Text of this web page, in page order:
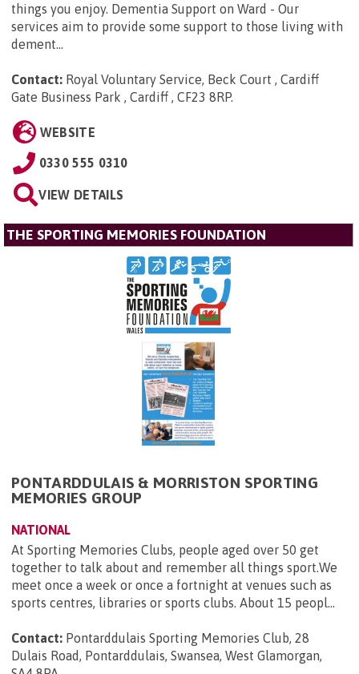
things you enjoy. Dementia Support on Ward - Our
services aim to provide some support to those living with
dement...
Contact: Royal Voluntary Service, Beck Court , Cardiff
Gate Business Park , Cardiff , CF23 8RP.
WEBSITE
0330 555 0310
VIEW DETAILS
THE SPORTING MEMORIES FOUNDATION
PONTARDDULAIS & MORRISTON SPORTING
MEMORIES GROUP
NATIONAL
At Sporting Memories Clubs, people aged over 50 get
together to talk about and remember all things sport.We
meet once a week or once a fortnight at venues such as
sports centres, libraries or sports clubs. About 15 peopl...
Contact: Pontarddulais Sporting Memories Club, 28
Dulais Road, Pontarddulais, Swansea, West Glamorgan,